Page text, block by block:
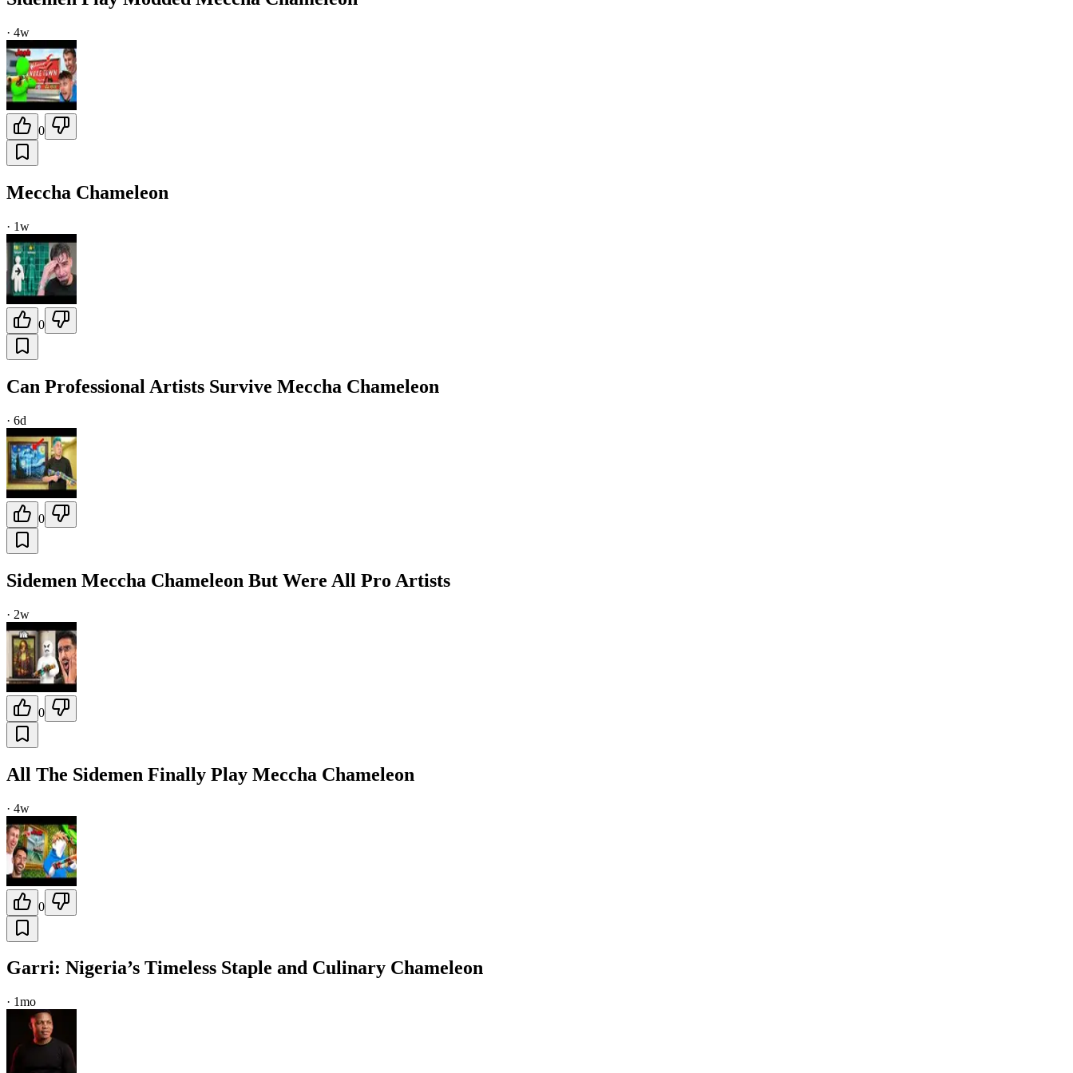
· 4w
0
Meccha Chameleon
· 1w
0
Can Professional Artists Survive Meccha Chameleon
· 6d
0
Sidemen Meccha Chameleon But Were All Pro Artists
· 2w
0
All The Sidemen Finally Play Meccha Chameleon
· 4w
0
Garri: Nigeria’s Timeless Staple and Culinary Chameleon
· 1mo